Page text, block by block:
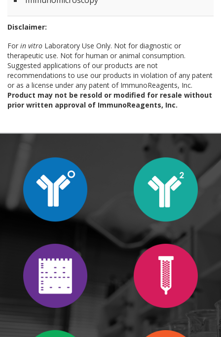
Disclaimer:
For in vitro Laboratory Use Only. Not for diagnostic or
therapeutic use. Not for human or animal consumption.
Suggested applications of our products are not
recommendations to use our products in violation of any patent
or as a license under any patent of ImmunoReagents, Inc.
Product may not be resold or modified for resale without
prior written approval of ImmunoReagents, Inc.